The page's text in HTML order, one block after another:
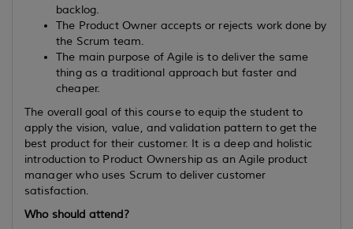
backlog.
The Product Owner accepts or rejects work done by
the Scrum team.
The main purpose of Agile is to deliver the same
thing as a traditional approach but faster and
cheaper.
The overall goal of this course to equip the student to
apply the vision, value, and validation pattern to get the
best product for their customer. It is a deep and holistic
introduction to Product Ownership as an Agile product
manager who uses Scrum to deliver customer
satisfaction.
Who should attend?